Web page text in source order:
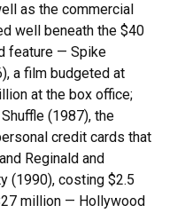
as the commercial
well beneath the $40
feature — Spike
a film budgeted at
at the box office;
(1987), the
credit cards that
Reginald and
(1990), costing $2.5
million — Hollywood